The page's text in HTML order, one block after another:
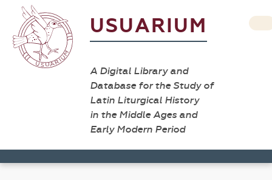
USUARIUM
A Digital Library and
Database for the Study of
Latin Liturgical History
in the Middle Ages and
Early Modern Period